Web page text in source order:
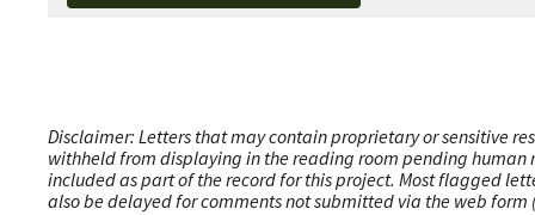
Disclaimer: Letters that may contain proprietary or sensitive
withheld from displaying in the reading room pending human
included as part of the record for this project. Most flagged
also be delayed for comments not submitted via the web